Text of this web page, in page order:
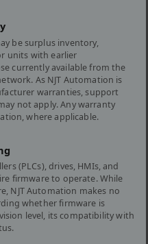
be surplus inventory,
units with earlier
currently available from the
As NJT Automation is
warranties, support
not apply. Any warranty
where applicable.
(PLCs), drives, HMIs, and
firmware to operate. While
NJT Automation makes no
whether firmware is
level, its compatibility with